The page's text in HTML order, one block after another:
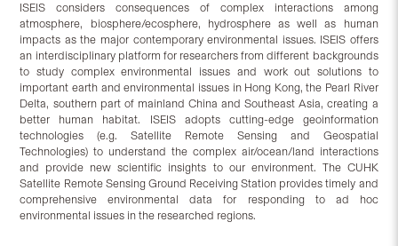
ISEIS considers consequences of complex interactions among
atmosphere, biosphere/ecosphere, hydrosphere as well as human
impacts as the major contemporary environmental issues. ISEIS offers
an interdisciplinary platform for researchers from different backgrounds
to study complex environmental issues and work out solutions to
important earth and environmental issues in Hong Kong, the Pearl River
Delta, southern part of mainland China and Southeast Asia, creating a
better human habitat. ISEIS adopts cutting-edge geoinformation
technologies (e.g. Satellite Remote Sensing and Geospatial
Technologies) to understand the complex air/ocean/land interactions
and provide new scientific insights to our environment. The CUHK
Satellite Remote Sensing Ground Receiving Station provides timely and
comprehensive environmental data for responding to ad hoc
environmental issues in the researched regions.